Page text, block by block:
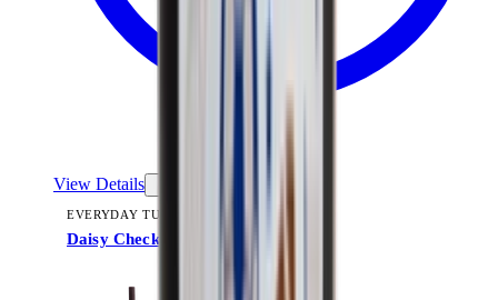
View Details
EVERYDAY TUMBLER 14OZ
Daisy Checkers